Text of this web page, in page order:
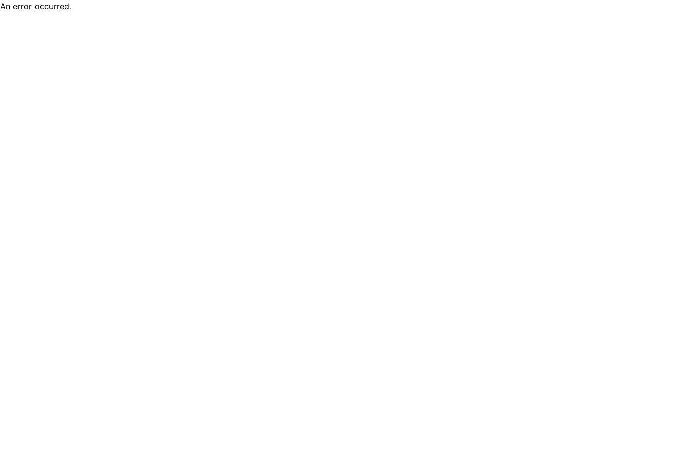
An error occurred.